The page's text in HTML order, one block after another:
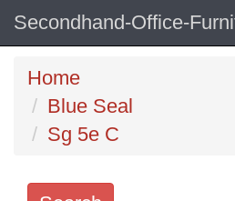
Secondhand-Office-
Home
Blue Seal
Sg 5e C